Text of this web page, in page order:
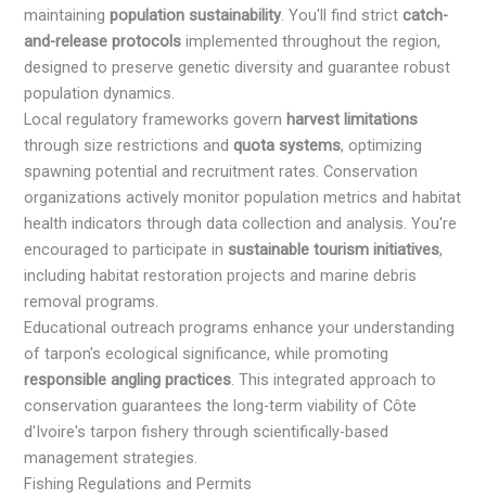
maintainingpopulation sustainability. You'll find strictcatch-
and-release protocols implemented throughout the region,
designed to preserve genetic diversity and guarantee robust
population dynamics.
Local regulatory frameworks govern harvest limitations
through size restrictions andquota systems, optimizing
spawning potential and recruitment rates. Conservation
organizations actively monitor population metrics and habitat
health indicators through data collection and analysis. You're
encouraged to participate in sustainable tourism initiatives,
including habitat restoration projects and marine debris
removal programs.
Educational outreach programs enhance your understanding
of tarpon's ecological significance, while promoting
responsible angling practices. This integrated approach to
conservation guarantees the long-term viability of Côte
d'Ivoire's tarpon fishery through scientifically-based
management strategies.
Fishing Regulations and Permits